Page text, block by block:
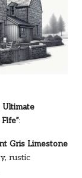
Ultimate
:
Gris Limestone
rustic